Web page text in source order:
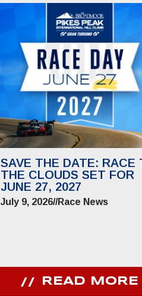
SAVE THE DATE: RACE
THE CLOUDS SET FOR
JUNE 27, 2027
July 9, 2026//Race News
READ MORE